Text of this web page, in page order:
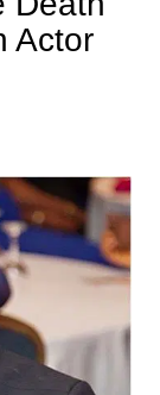
Actor